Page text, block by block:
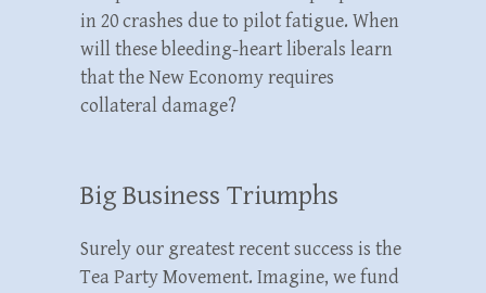
in 20 crashes due to pilot fatigue. When
will these bleeding-heart liberals learn
that the New Economy requires
collateral damage?
Big Business Triumphs
Surely our greatest recent success is the
Tea Party Movement. Imagine, we fund